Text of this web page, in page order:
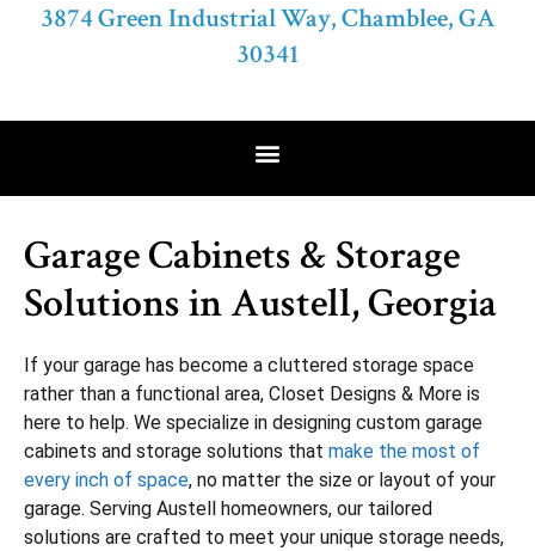
3874 Green Industrial Way, Chamblee, GA
30341
Garage Cabinets & Storage
Solutions in Austell, Georgia
If your garage has become a cluttered storage space
rather than a functional area, Closet Designs & More is
here to help. We specialize in designing custom garage
cabinets and storage solutions that make the most of
every inch of space, no matter the size or layout of your
garage. Serving Austell homeowners, our tailored
solutions are crafted to meet your unique storage needs,